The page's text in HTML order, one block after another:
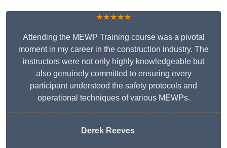
★★★★★
Attending the MEWP Training course was a pivotal
moment in my career in the construction industry. The
instructors were not only highly knowledgeable but
also genuinely committed to ensuring every
participant understood the safety protocols and
operational techniques of various MEWPs.
Derek Reeves